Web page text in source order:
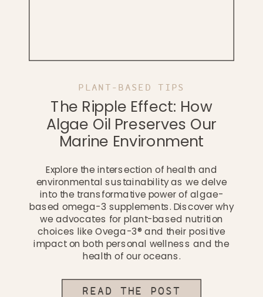
READ THE POST
Explore the intersection of health and
environmental sustainability as we delve
into the transformative power of algae-
based omega-3 supplements. Discover why
we advocates for plant-based nutrition
choices like Ovega-3® and their positive
impact on both personal wellness and the
health of our oceans.
The Ripple Effect: How
Algae Oil Preserves Our
Marine Environment
PLANT-BASED TIPS